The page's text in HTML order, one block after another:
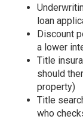
loan
Discount
a lower
Title
should
property)
Title
who